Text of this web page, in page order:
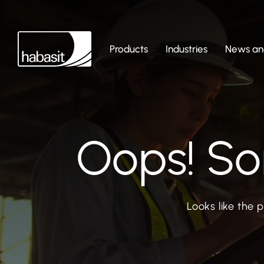
Products Industries News
Oops!
Looks like the